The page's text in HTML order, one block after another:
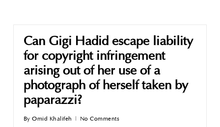
Can Gigi Hadid escape liability
for copyright infringement
arising out of her use of a
photograph of herself taken by
paparazzi?
By Omid Khalifeh No Comments